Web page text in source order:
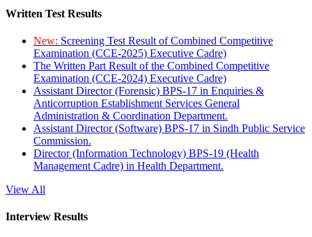
Written Test Results
New: Screening Test Result of Combined Competitive
Examination (CCE-2025) Executive Cadre)
The Written Part Result of the Combined Competitive
Examination (CCE-2024) Executive Cadre)
Assistant Director (Forensic) BPS-17 in Enquiries &
Anticorruption Establishment Services General
Administration & Coordination Department.
Assistant Director (Software) BPS-17 in Sindh Public Service
Commission.
Director (Information Technology) BPS-19 (Health
Management Cadre) in Health Department.
View All
Interview Results